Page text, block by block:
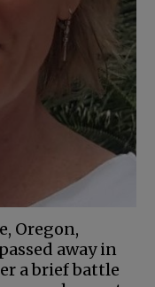
Oregon,
away in
a brief battle